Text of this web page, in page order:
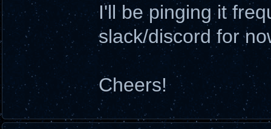
I'll be pinging it
slack/discord for
Cheers!